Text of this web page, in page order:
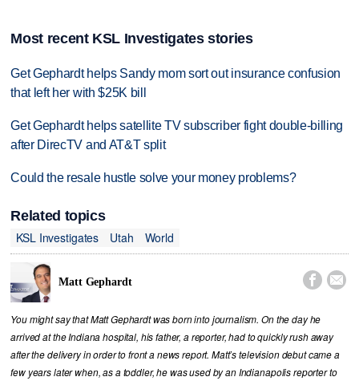
Most recent KSL Investigates stories
Get Gephardt helps Sandy mom sort out insurance confusion
that left her with $25K bill
Get Gephardt helps satellite TV subscriber fight double-billing
after DirecTV and AT&T split
Could the resale hustle solve your money problems?
Related topics
KSL Investigates
Utah World
Matt Gephardt  
You might say that Matt Gephardt was born into journalism. On the day he
arrived at the Indiana hospital, his father, a reporter, had to quickly rush away
after the delivery in order to front a news report. Matt’s television debut came a
few years later when, as a toddler, he was used by an Indianapolis reporter to